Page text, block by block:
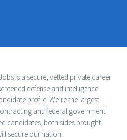
is a secure, vetted private career
defense and intelligence
profile. We’re the largest
and federal government
candidates, both sides brought
secure our nation.